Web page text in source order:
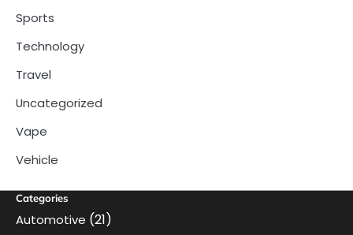
Sports
Technology
Travel
Uncategorized
Vape
Vehicle
Categories
Automotive (21)